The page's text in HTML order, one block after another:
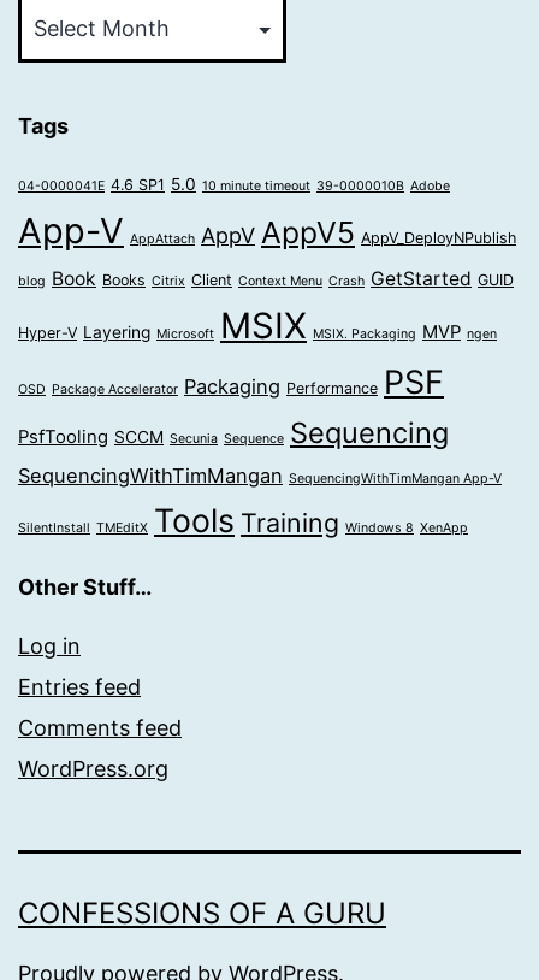
Posts
Tags
04-0000041E 4.6 SP1 5.0 10 minute timeout 39-0000010B Adobe
App-V AppAttach AppV AppV5 AppV_DeployNPublish
blog Book Books Citrix Client Context Menu Crash GetStarted GUID
Hyper-V Layering Microsoft MSIX MSIX. Packaging MVP ngen
OSD Package Accelerator Packaging Performance PSF
PsfTooling SCCM Secunia Sequence Sequencing
SequencingWithTimMangan SequencingWithTimMangan App-V
SilentInstall TMEditX Tools Training Windows 8 XenApp
Other Stuff…
Log in
Entries feed
Comments feed
WordPress.org
CONFESSIONS OF A GURU
Proudly powered by WordPress.